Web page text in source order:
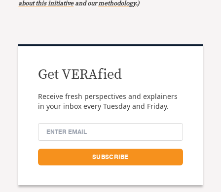
about this initiativeand ourmethodology.)
Get VERAfied
Receive fresh perspectives and explainers
in your inbox every Tuesday and Friday.